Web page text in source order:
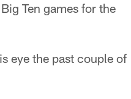
Ten games for the
eye the past couple of